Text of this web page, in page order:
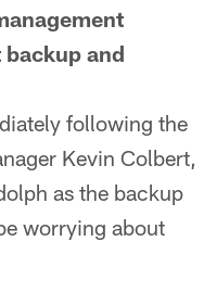
and
following the
Kevin Colbert,
as the backup
worrying about